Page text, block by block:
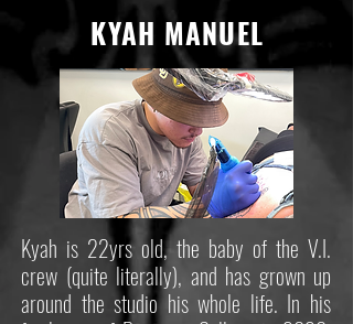
KYAH MANUEL
Kyah is 22yrs old, the baby of the V.I.
crew (quite literally), and has grown up
around the studio his whole life. In his